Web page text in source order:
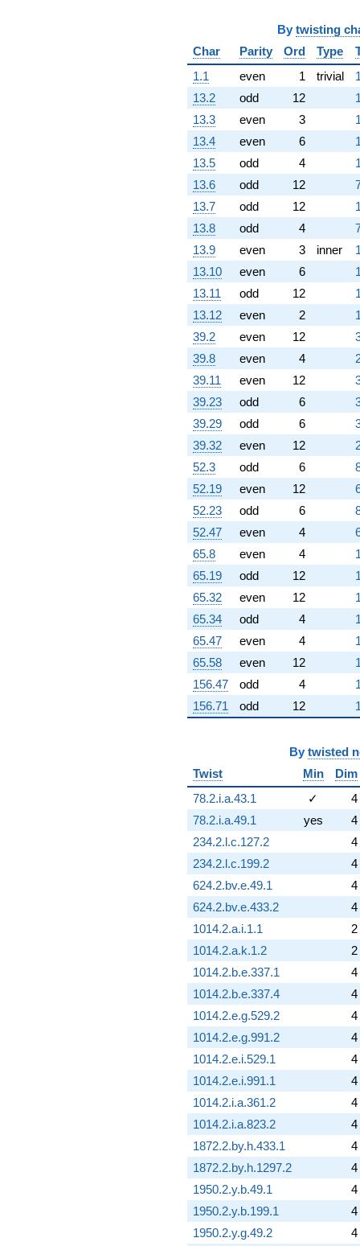
q^{73} +
(-1.76795 +
3.06218i)
q^{74} +
(-4.46410 -
7.73205i)
q^{75} +
(2.36603 +
4.09808i)
q^{76}
-3.46410
q^{77}
-2.53590
q^{79} +
(1.86603 +
3.23205i)
q^{80} +
(-0.500000 -
0.866025i)
q^{81} +
(4.69615 -
8.13397i)
q^{82}
+0.196152
q^{83} +
(-1.36603 +
2.36603i)
q^{84} +
(-10.6962 +
18.5263i)
q^{85}
+9.66025
q^{86} +
(2.23205 -
3.86603i)
q^{87} +
(-0.633975 -
1.09808i)
q^{88} +
(-4.73205 -
8.19615i)
q^{89}
+3.73205
q^{90}
+4.19615
q^{92} +
(0.732051 +
q^{94} +
(-8.83013 +
15.2942i)
q^{95}
-1.00000
q^{96} +
(-3.00000 +
5.19615i)
q^{97} +
(0.232051 -
0.401924i)
q^{98}
-1.26795
q^{99}
+O(q^{100})
By twisting
Char
Parity Ord Type
1.1
even 1 trivial
13.2
odd 12
13.3
even 3
13.4
even 6
13.5
odd 4
13.6
odd 12
13.7
odd 12
13.8
odd 4
13.9
even 3 inner
13.10
even 6
13.11
odd 12
13.12
even 2
39.2
even 12
39.8
even 4
39.11
even 12
39.23
odd 6
39.29
odd 6
39.32
even 12
52.3
odd 6
52.19
even 12
52.23
odd 6
52.47
even 4
65.8
even 4
65.19
odd 12
65.32
even 12
65.34
odd 4
65.47
even 4
65.58
even 12
156.47
odd 4
156.71
odd 12
By twisted
Twist
Min
Dim
78.2.i.a.43.1
✓
4
78.2.i.a.49.1
yes
4
234.2.l.c.127.2
4
234.2.l.c.199.2
4
624.2.bv.e.49.1
4
624.2.bv.e.433.2
4
1014.2.a.i.1.1
2
1014.2.a.k.1.2
2
1014.2.b.e.337.1
4
1014.2.b.e.337.4
4
1014.2.e.g.529.2
4
1014.2.e.g.991.2
4
1014.2.e.i.529.1
4
1014.2.e.i.991.1
4
1014.2.i.a.361.2
4
1014.2.i.a.823.2
4
1872.2.by.h.433.1
4
1872.2.by.h.1297.2
4
1950.2.y.b.49.1
4
1950.2.y.b.199.1
4
1950.2.y.g.49.2
4